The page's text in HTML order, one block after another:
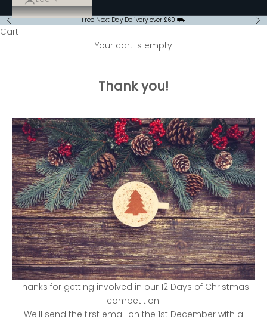
Previous Free Next Day Delivery over £60 ⛟
Cart
Your cart is empty
Thank you!
Thanks for getting involved in our 12 Days of Christmas
competition!
We'll send the first email on the 1st December with a